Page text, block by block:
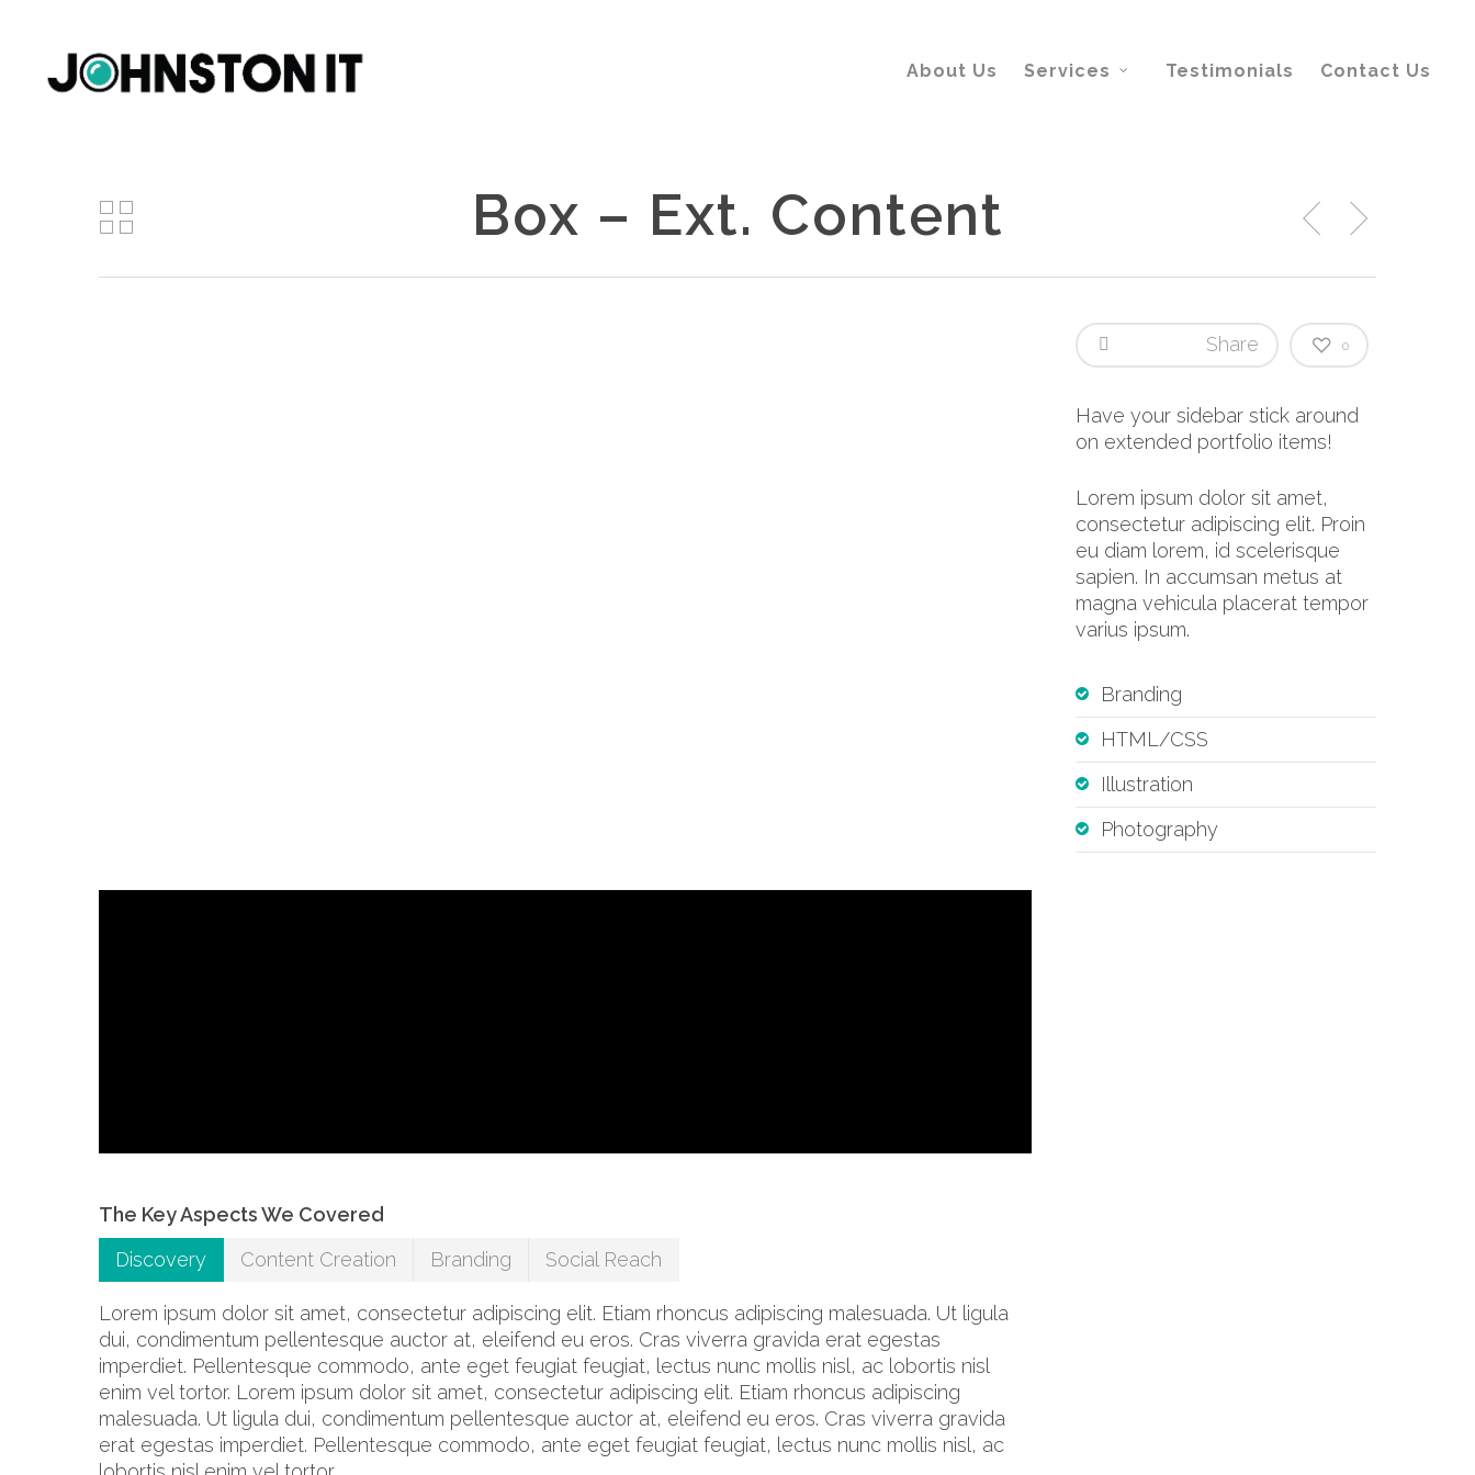
About Us Services Testimonials Contact Us
Box – Ext. Content
The Key Aspects We Covered
Discovery
Content Creation Branding Social Reach
Lorem ipsum dolor sit amet, consectetur adipiscing elit. Etiam rhoncus adipiscing malesuada. Ut ligula
dui, condimentum pellentesque auctor at, eleifend eu eros. Cras viverra gravida erat egestas
imperdiet. Pellentesque commodo, ante eget feugiat feugiat, lectus nunc mollis nisl, ac lobortis nisl
enim vel tortor. Lorem ipsum dolor sit amet, consectetur adipiscing elit. Etiam rhoncus adipiscing
malesuada. Ut ligula dui, condimentum pellentesque auctor at, eleifend eu eros. Cras viverra gravida
erat egestas imperdiet. Pellentesque commodo, ante eget feugiat feugiat, lectus nunc mollis nisl, ac
Share 0
Have your sidebar stick around
on extended portfolio items!
Lorem ipsum dolor sit amet,
consectetur adipiscing elit. Proin
eu diam lorem, id scelerisque
sapien. In accumsan metus at
magna vehicula placerat tempor
varius ipsum.
Branding
HTML/CSS
Illustration
Photography